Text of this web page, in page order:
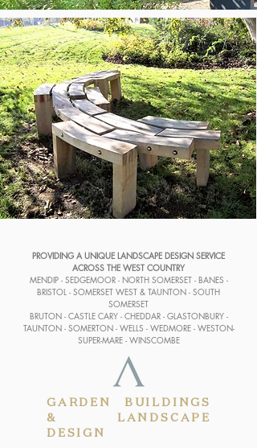
PROVIDING A UNIQUE LANDSCAPE DESIGN SERVICE
ACROSS THE WEST COUNTRY
MENDIP - SEDGEMOOR - NORTH SOMERSET - BANES -
BRISTOL - SOMERSET WEST & TAUNTON - SOUTH
SOMERSET
BRUTON - CASTLE CARY - CHEDDAR - GLASTONBURY -
TAUNTON - SOMERTON - WELLS - WEDMORE - WESTON-
SUPER-MARE - WINSCOMBE
GARDEN BUILDINGS
& LANDSCAPE
DESIGN